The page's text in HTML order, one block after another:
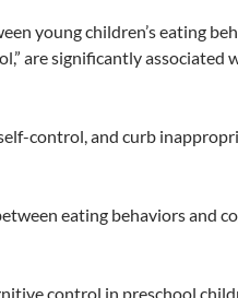
young children’s eating
are significantly associated
control, and curb
eating behaviors and
control in preschool